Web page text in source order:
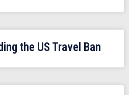
the US Travel Ban